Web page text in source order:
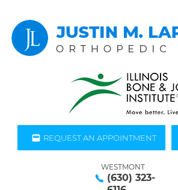
REQUEST AN APPOINTMENT
WESTMONT
(630) 323-